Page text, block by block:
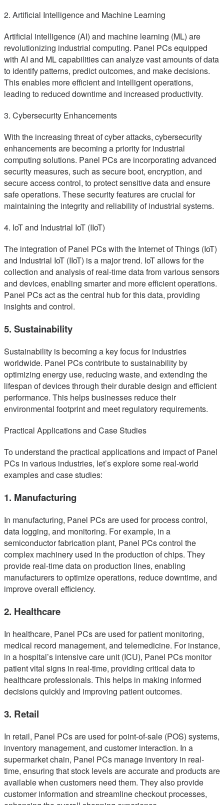
2. Artificial Intelligence and Machine Learning
Artificial intelligence (AI) and machine learning (ML) are
revolutionizing industrial computing. Panel PCs equipped
with AI and ML capabilities can analyze vast amounts of data
to identify patterns, predict outcomes, and make decisions.
This enables more efficient and intelligent operations,
leading to reduced downtime and increased productivity.
3. Cybersecurity Enhancements
With the increasing threat of cyber attacks, cybersecurity
enhancements are becoming a priority for industrial
computing solutions. Panel PCs are incorporating advanced
security measures, such as secure boot, encryption, and
secure access control, to protect sensitive data and ensure
safe operations. These security features are crucial for
maintaining the integrity and reliability of industrial systems.
4. IoT and Industrial IoT (IIoT)
The integration of Panel PCs with the Internet of Things (IoT)
and Industrial IoT (IIoT) is a major trend. IoT allows for the
collection and analysis of real-time data from various sensors
and devices, enabling smarter and more efficient operations.
Panel PCs act as the central hub for this data, providing
insights and control.
5. Sustainability
Sustainability is becoming a key focus for industries
worldwide. Panel PCs contribute to sustainability by
optimizing energy use, reducing waste, and extending the
lifespan of devices through their durable design and efficient
performance. This helps businesses reduce their
environmental footprint and meet regulatory requirements.
Practical Applications and Case Studies
To understand the practical applications and impact of Panel
PCs in various industries, let’s explore some real-world
examples and case studies:
1. Manufacturing
In manufacturing, Panel PCs are used for process control,
data logging, and monitoring. For example, in a
semiconductor fabrication plant, Panel PCs control the
complex machinery used in the production of chips. They
provide real-time data on production lines, enabling
manufacturers to optimize operations, reduce downtime, and
improve overall efficiency.
2. Healthcare
In healthcare, Panel PCs are used for patient monitoring,
medical record management, and telemedicine. For instance,
in a hospital’s intensive care unit (ICU), Panel PCs monitor
patient vital signs in real-time, providing critical data to
healthcare professionals. This helps in making informed
decisions quickly and improving patient outcomes.
3. Retail
In retail, Panel PCs are used for point-of-sale (POS) systems,
inventory management, and customer interaction. In a
supermarket chain, Panel PCs manage inventory in real-
time, ensuring that stock levels are accurate and products are
available when customers need them. They also provide
customer information and streamline checkout processes,